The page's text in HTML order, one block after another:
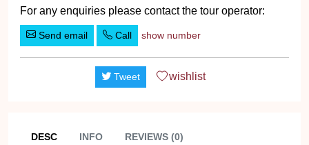
For any enquiries please contact the tour operator:
Send email Call show number
Tweet wishlist
DESC INFO REVIEWS (0)